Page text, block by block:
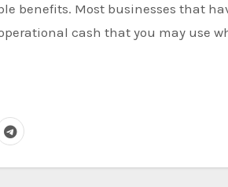
cash that you may use